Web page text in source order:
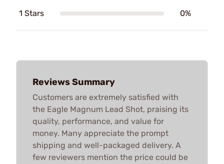
1 Stars 0%
Reviews Summary
Customers are extremely satisfied with
the Eagle Magnum Lead Shot, praising its
quality, performance, and value for
money. Many appreciate the prompt
shipping and well-packaged delivery. A
few reviewers mention the price could be